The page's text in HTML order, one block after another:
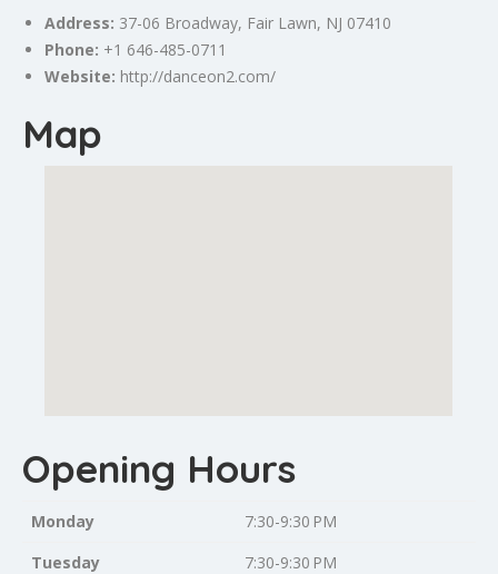
Address: 37-06 Broadway, Fair Lawn, NJ 07410
Phone: +1 646-485-0711
Website: http://danceon2.com/
Map
Opening Hours
Monday
7:30-9:30 PM
Tuesday
7:30-9:30 PM